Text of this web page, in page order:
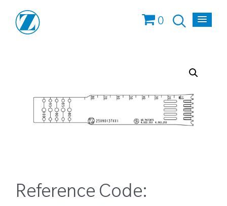
0
Reference Code: